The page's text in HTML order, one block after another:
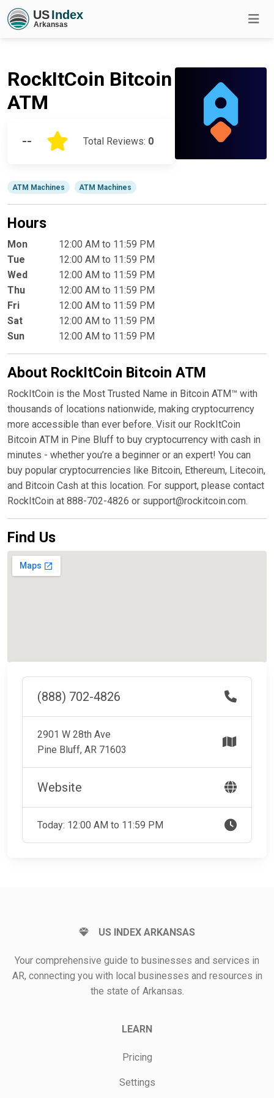
RockItCoin Bitcoin
ATM
-- Total Reviews: 0
ATM Machines ATM Machines
Hours
Mon
12:00 AM to 11:59 PM
Tue
12:00 AM to 11:59 PM
Wed
12:00 AM to 11:59 PM
Thu
12:00 AM to 11:59 PM
Fri
12:00 AM to 11:59 PM
Sat
12:00 AM to 11:59 PM
Sun
12:00 AM to 11:59 PM
About RockItCoin Bitcoin ATM
RockItCoin is the Most Trusted Name in Bitcoin ATM™ with
thousands of locations nationwide, making cryptocurrency
more accessible than ever before. Visit our RockItCoin
Bitcoin ATM in Pine Bluff to buy cryptocurrency with cash in
minutes - whether you’re a beginner or an expert! You can
buy popular cryptocurrencies like Bitcoin, Ethereum, Litecoin,
and Bitcoin Cash at this location. For support, please contact
RockItCoin at 888-702-4826 or support@rockitcoin.com.
Find Us
(888) 702-4826
2901 W 28th Ave
Pine Bluff, AR 71603
Website
Today: 12:00 AM to 11:59 PM
US INDEX ARKANSAS
Your comprehensive guide to businesses and services in
AR, connecting you with local businesses and resources in
the state of Arkansas.
LEARN
Pricing
Settings